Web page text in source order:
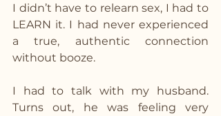
I didn’t have to relearn sex, I had to
LEARN it. I had never experienced
a true, authentic connection
without booze.
I had to talk with my husband.
Turns out, he was feeling very